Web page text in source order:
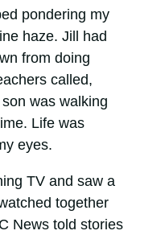
pondering my
haze. Jill had
from doing
called,
was walking
Life was
eyes.
TV and saw a
together
News told stories